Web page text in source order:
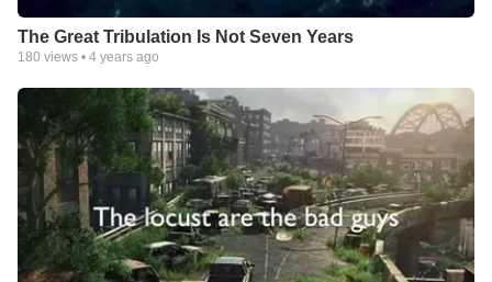
The Great Tribulation Is Not Seven Years
180 views • 4 years ago